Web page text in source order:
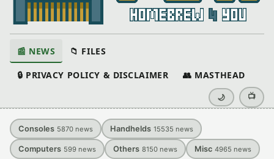
📰 NEWS 📁 FILES
🔒 PRIVACY POLICY & DISCLAIMER 👥 MASTHEAD
🌙 📺
Consoles 5870 news Handhelds 15535 news
Computers 599 news Others 8150 news Misc 4965 news